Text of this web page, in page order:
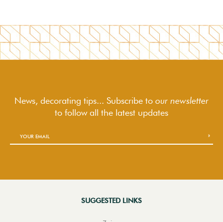
News, decorating tips... Subscribe to our newsletter
to followall the latest updates
SUGGESTED LINKS